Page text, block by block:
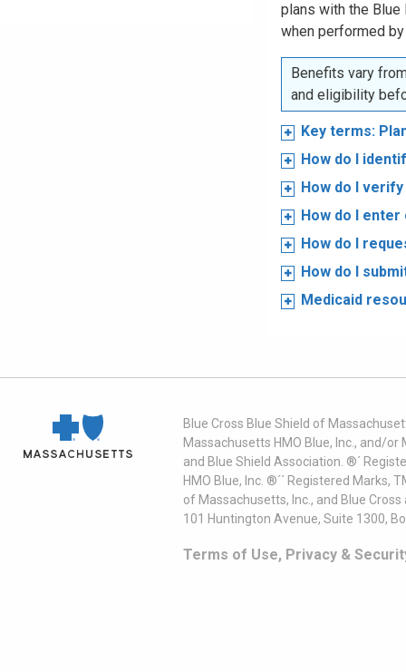
plans with the
when performed
Benefits vary
and eligibility
Key terms:
How do I
How do I
How do I
How do I
How do I
Medicaid
Blue Cross Blue Shield of
Massachusetts HMO Blue, Inc., and/
and Blue Shield Association. ®´
HMO Blue, Inc. ®´´ Registered
of Massachusetts, Inc., and Blue
101 Huntington Avenue, Suite 1300,
Terms of Use, Privacy &